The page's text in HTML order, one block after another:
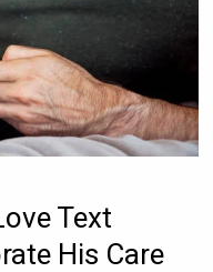
Text
His Care